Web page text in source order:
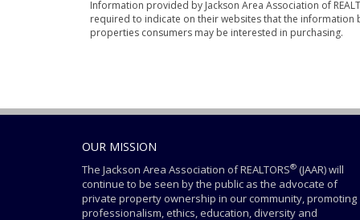
Information provided by Jackson Area Association of
required to indicate on their websites that the
properties consumers may be interested in purchasing.
OUR MISSION
The Jackson Area Association of REALTORS® (JAAR) will
continue to be seen by the public as the advocate of
private property ownership in our community, promoting
professionalism, ethics, education, diversity and